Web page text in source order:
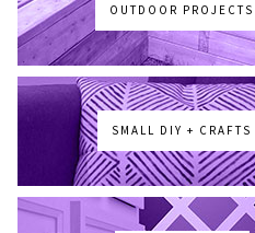
OUTDOOR PROJECTS
SMALL DIY + CRAFTS